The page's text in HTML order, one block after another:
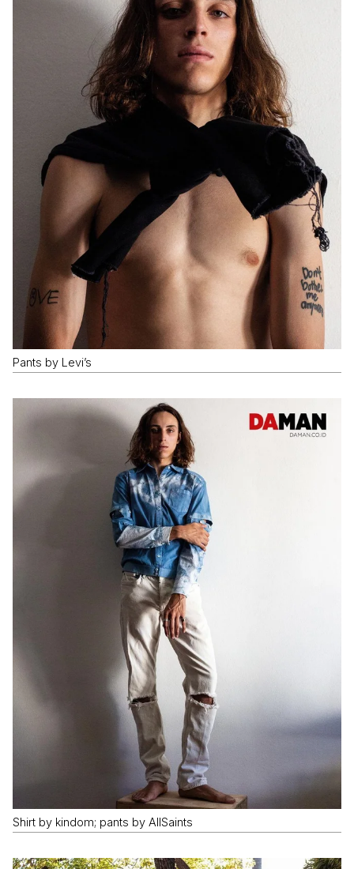
Pants by Levi’s
Shirt by kindom; pants by AllSaints